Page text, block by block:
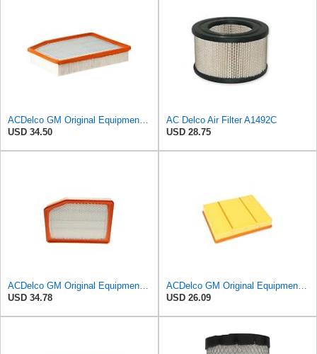
USD 34.50
AC Delco Air Filter A1492C
USD 28.75
USD 34.78
USD 26.09